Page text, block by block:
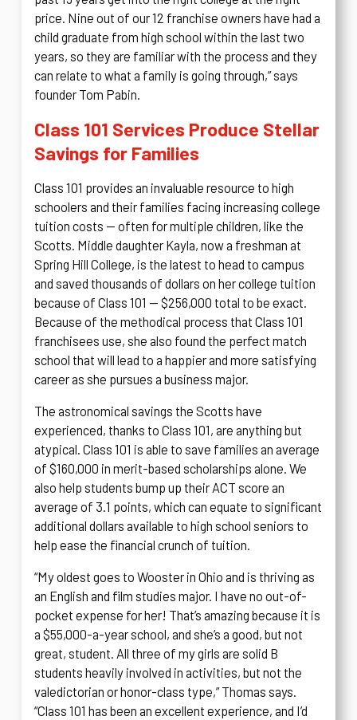
price. Nine out of our 12 franchise owners have had a
child graduate from high school within the last two
years, so they are familiar with the process and they
can relate to what a family is going through,” says
founder Tom Pabin.
Class 101 Services Produce Stellar
Savings for Families
Class 101 provides an invaluable resource to high
schoolers and their families facing increasing college
tuition costs — often for multiple children, like the
Scotts. Middle daughter Kayla, now a freshman at
Spring Hill College, is the latest to head to campus
and saved thousands of dollars on her college tuition
because of Class 101 — $256,000 total to be exact.
Because of the methodical process that Class 101
franchisees use, she also found the perfect match
school that will lead to a happier and more satisfying
career as she pursues a business major.
The astronomical savings the Scotts have
experienced, thanks to Class 101, are anything but
atypical. Class 101 is able to save families an average
of $160,000 in merit-based scholarships alone. We
also help students bump up their ACT score an
average of 3.1 points, which can equate to significant
additional dollars available to high school seniors to
help ease the financial crunch of tuition.
“My oldest goes to Wooster in Ohio and is thriving as
an English and film studies major. I have no out-of-
pocket expense for her! That’s amazing because it is
a $55,000-a-year school, and she’s a good, but not
great, student. All three of my girls are solid B
students heavily involved in activities, but not the
valedictorian or honor-class type,” Thomas says.
“Class 101 has been an excellent experience, and I’d